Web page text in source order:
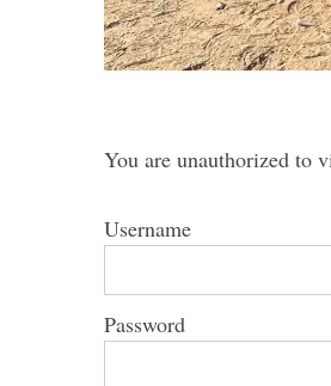
You are unauthorized to
Username
Password
e
a
r
o